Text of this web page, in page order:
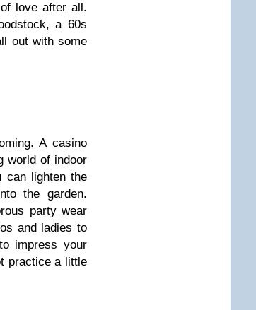
love after all.
a 60s
out with some
A casino
world of indoor
can lighten the
the garden.
party wear
and ladies to
impress your
practice a little